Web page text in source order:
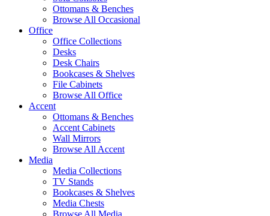
Ottomans & Benches
Browse All Occasional
Office
Office Collections
Desks
Desk Chairs
Bookcases & Shelves
File Cabinets
Browse All Office
Accent
Ottomans & Benches
Accent Cabinets
Wall Mirrors
Browse All Accent
Media
Media Collections
TV Stands
Bookcases & Shelves
Media Chests
Browse All Media